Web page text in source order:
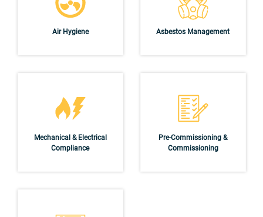
Air Hygiene Asbestos Management
Mechanical & Electrical
Compliance
Pre-Commissioning &
Commissioning